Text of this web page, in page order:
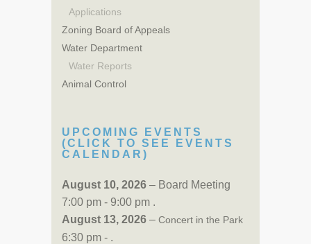
Applications
Zoning Board of Appeals
Water Department
Water Reports
Animal Control
UPCOMING EVENTS
(CLICK TO SEE EVENTS
CALENDAR)
August 10, 2026 – Board Meeting
7:00 pm - 9:00 pm .
August 13, 2026 – Concert in the Park
6:30 pm - .